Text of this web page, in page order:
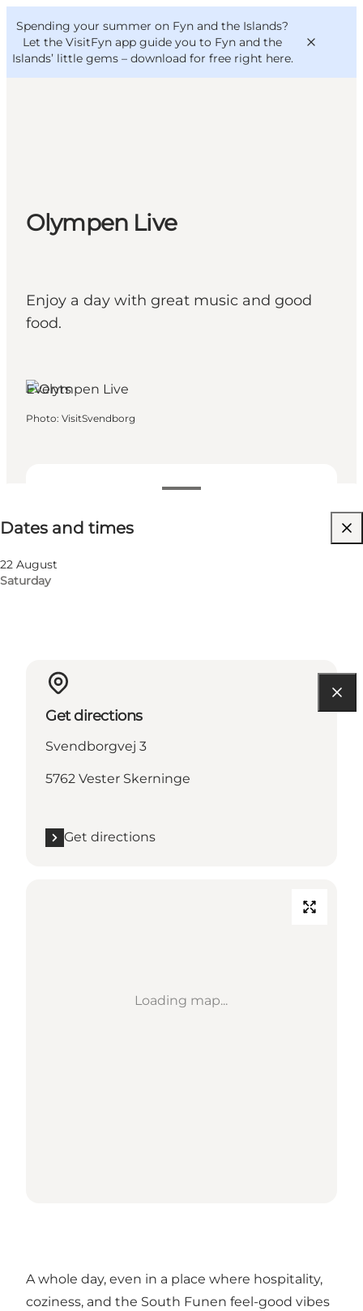
Spending your summer on Fyn and the Islands?
Let the VisitFyn app guide you to Fyn and the
Islands’ little gems – download for free right here.
Where to eat
VisitFyn
Deutsch
Olympen Live
Enjoy a day with great music and good
food.
Dates and times
22 August
Saturday
Visit website
Events
Photo: VisitSvendborg
Get directions
Svendborgvej 3
5762 Vester Skerninge
Get directions
Loading map...
A whole day, even in a place where hospitality,
coziness, and the South Funen feel-good vibes